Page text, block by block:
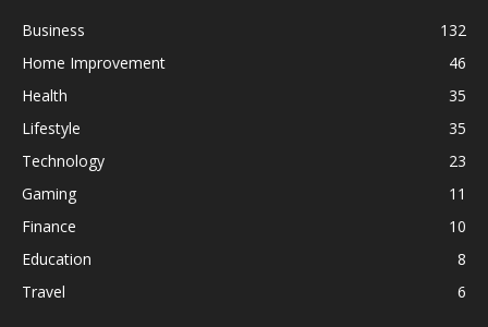
Business
132
Home Improvement
46
Health
35
Lifestyle
35
Technology
23
Gaming
11
Finance
10
Education
8
Travel
6